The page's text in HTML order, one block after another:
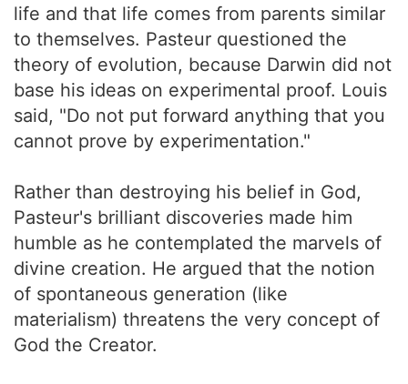
life and that life comes from parents similar
to themselves. Pasteur questioned the
theory of evolution, because Darwin did not
base his ideas on experimental proof. Louis
said, "Do not put forward anything that you
cannot prove by experimentation."
Rather than destroying his belief in God,
Pasteur's brilliant discoveries made him
humble as he contemplated the marvels of
divine creation. He argued that the notion
of spontaneous generation (like
materialism) threatens the very concept of
God the Creator.